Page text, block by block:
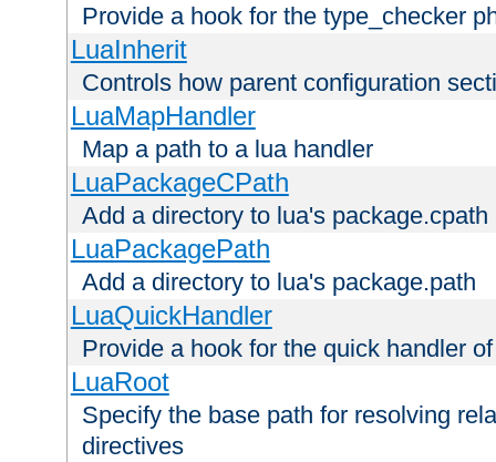
Provide a hook for the type_checker
LuaInherit
Controls how parent configuration
LuaMapHandler
Map a path to a lua handler
LuaPackageCPath
Add a directory to lua's package.cpath
LuaPackagePath
Add a directory to lua's package.path
LuaQuickHandler
Provide a hook for the quick handler
LuaRoot
Specify the base path for resolving
directives